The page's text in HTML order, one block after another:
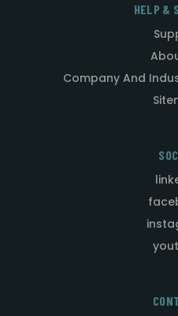
HELP &
Company And